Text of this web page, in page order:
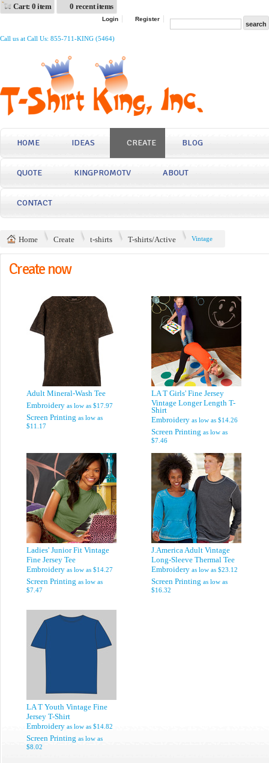
Cart: 0 item 0 recent items
Login Register
Call us at Call Us: 855-711-KING (5464)
HOME IDEAS CREATE BLOG
QUOTE KINGPROMOTV ABOUT
CONTACT
Home Create t-shirts T-shirts/Active Vintage
Create now
Adult Mineral-Wash Tee
Embroidery as low as $17.97
Screen Printing as low as
$11.17
LA T Girls' Fine Jersey
Vintage Longer Length T-
Shirt
Embroidery as low as $14.26
Screen Printing as low as
$7.46
Ladies' Junior Fit Vintage
Fine Jersey Tee
Embroidery as low as $14.27
Screen Printing as low as
$7.47
J.America Adult Vintage
Long-Sleeve Thermal Tee
Embroidery as low as $23.12
Screen Printing as low as
$16.32
LA T Youth Vintage Fine
Jersey T-Shirt
Embroidery as low as $14.82
Screen Printing as low as
$8.02